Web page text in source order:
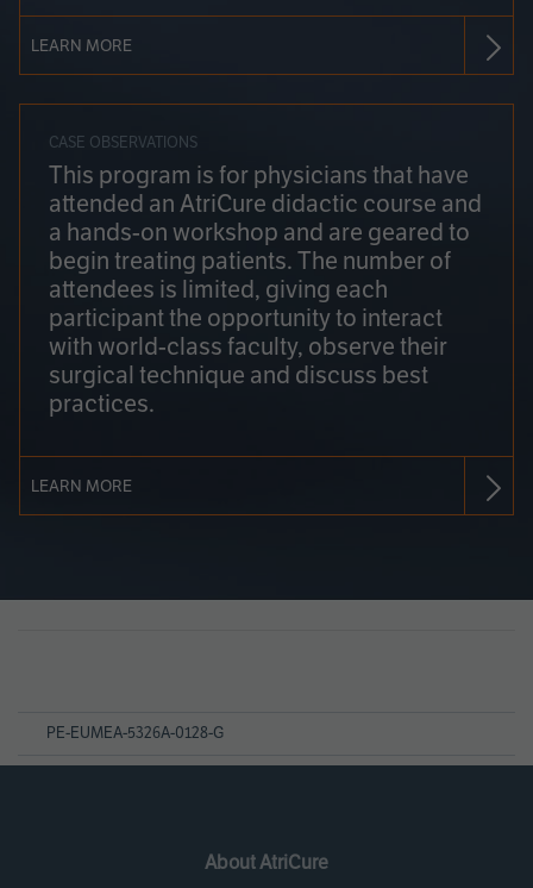
LEARN MORE
CASE OBSERVATIONS
This program is for physicians that have
attended an AtriCure didactic course and
a hands-on workshop and are geared to
begin treating patients. The number of
attendees is limited, giving each
participant the opportunity to interact
with world-class faculty, observe their
surgical technique and discuss best
practices.
LEARN MORE
PE-EUMEA-5326A-0128-G
About AtriCure